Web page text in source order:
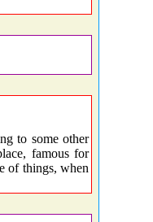
to some other
famous for
of things, when